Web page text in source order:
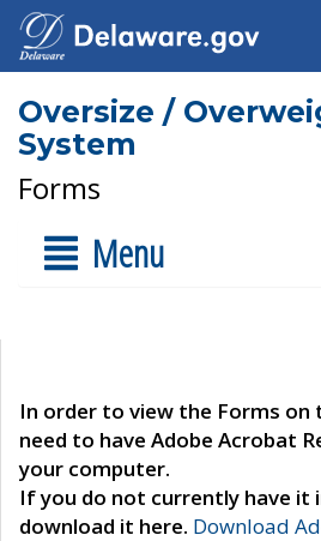
Oversize /
System
Forms
Menu
In order to view the Forms on
need to have Adobe Acrobat
your computer.
If you do not currently have it
download it here. Download